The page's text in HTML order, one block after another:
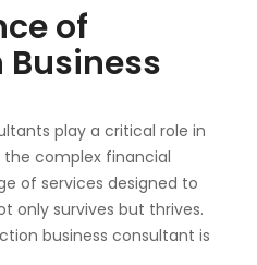
of
play a critical role in
the complex financial
of services designed to
only survives but thrives.
business consultant is